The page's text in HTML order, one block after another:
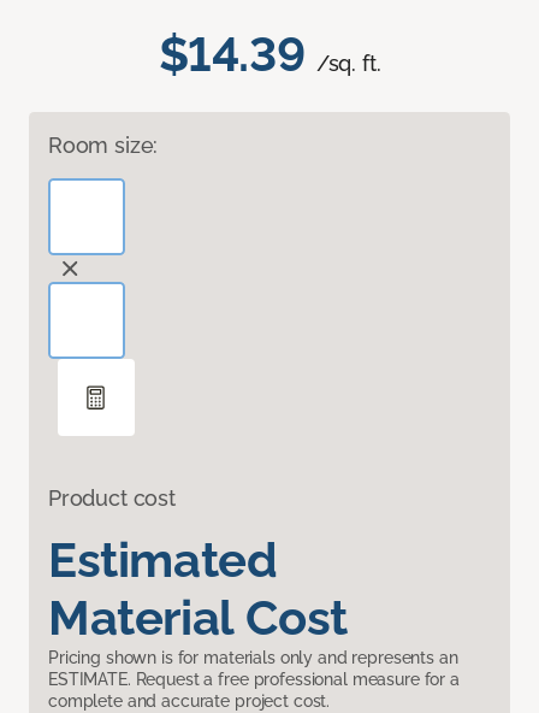
$14.39 /sq. ft.
Room size:
Product cost
Estimated
Material Cost
Pricing shown is for materials only and represents an
ESTIMATE. Request a free professional measure for a
complete and accurate project cost.